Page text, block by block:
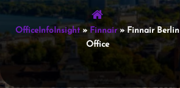
OfficeInfoInsight» Finnair» Finnair Berlin
Office